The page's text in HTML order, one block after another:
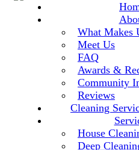
What Makes
Meet Us
FAQ
Awards &
Community
Reviews
Cleaning
House
Deep